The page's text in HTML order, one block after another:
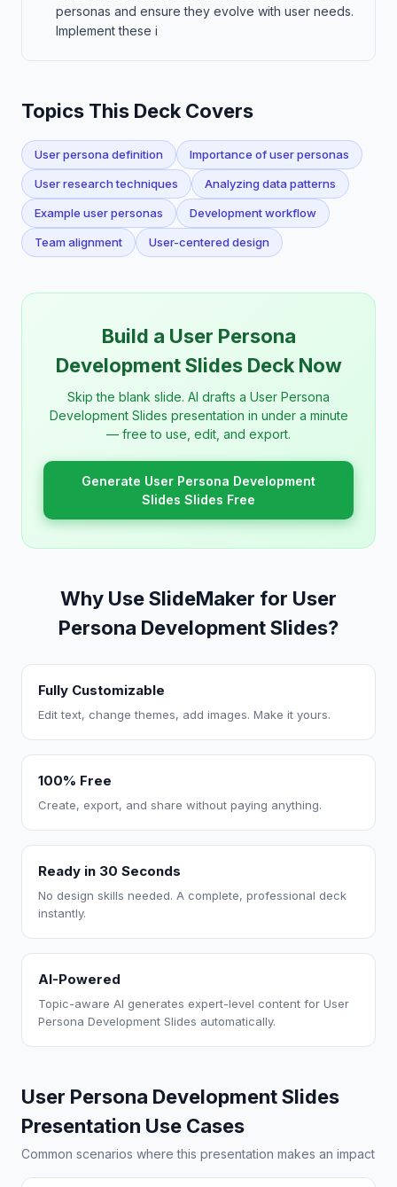
personas and ensure they evolve with user needs.
Implement these i
Topics This Deck Covers
User persona definition Importance of user personas
User research techniques Analyzing data patterns
Example user personas Development workflow
Team alignment User-centered design
Build a User Persona
Development Slides Deck Now
Skip the blank slide. AI drafts a User Persona
Development Slides presentation in under a minute
— free to use, edit, and export.
Generate User Persona Development
Slides Slides Free
Why Use SlideMaker for User
Persona Development Slides?
Fully Customizable
Edit text, change themes, add images. Make it yours.
100% Free
Create, export, and share without paying anything.
Ready in 30 Seconds
No design skills needed. A complete, professional deck
instantly.
AI-Powered
Topic-aware AI generates expert-level content for User
Persona Development Slides automatically.
User Persona Development Slides
Presentation Use Cases
Common scenarios where this presentation makes an impact